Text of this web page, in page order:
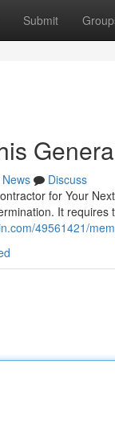
Submit
News
Discuss
for Your
It
49561421/